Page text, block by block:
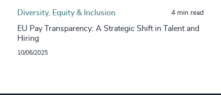
Diversity, Equity & Inclusion 4 min read
EU Pay Transparency: A Strategic Shift in Talent and
Hiring
10/06/2025